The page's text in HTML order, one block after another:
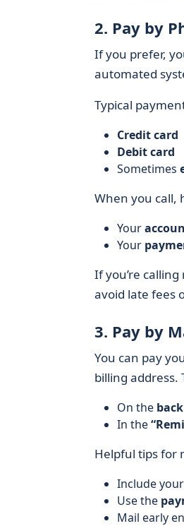
2. Pay by
If you prefer,
automated
Typical
Credit card
Debit card
Sometimes
When you call,
Your
Your
If you’re
avoid late fees
3. Pay by
You can pay
billing address.
On the
In the
Helpful tips for
Include your
Use the
Mail early